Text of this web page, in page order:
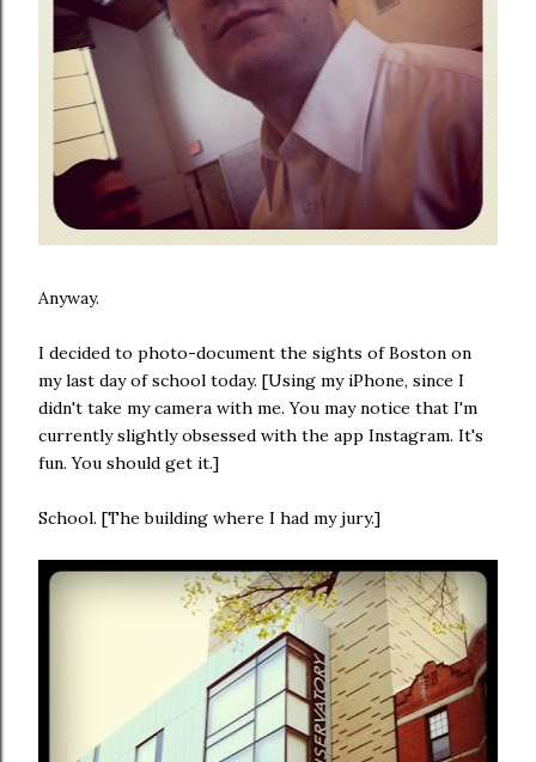
Anyway.
I decided to photo-document the sights of Boston on
my last day of school today. [Using my iPhone, since I
didn't take my camera with me. You may notice that I'm
currently slightly obsessed with the app Instagram. It's
fun. You should get it.]
School. [The building where I had my jury.]